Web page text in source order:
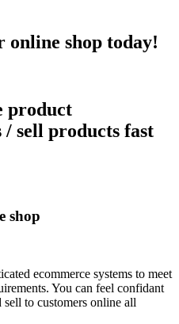
shop today!
product
/ sell products fast
shop
ecommerce systems to meet
You can feel confidant
to customers online all